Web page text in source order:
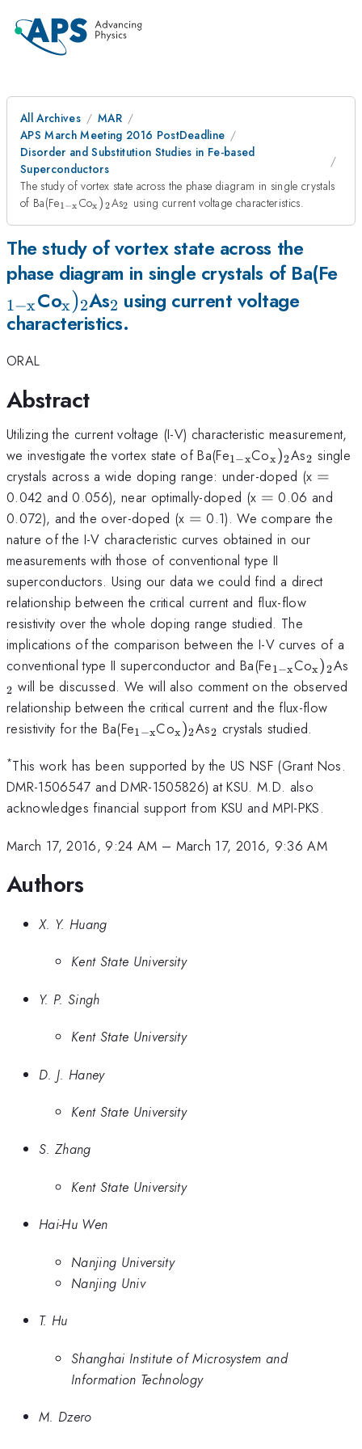
All Archives
MAR
APS March Meeting 2016 PostDeadline
Disorder and Substitution Studies in Fe-based
Superconductors
The study of vortex state across the phase diagram in single crystals
of Ba(Fe_{\mathrm{1-
1−x Co_{\mathrm{x}})_{\mathrm{2}}
x ) 2As_{\mathrm{2}}
2 using current voltage characteristics.
The study of vortex state across the
phase diagram in single crystals of Ba(Fe
1−xCox)2As_{\mathrm{2}}
2 using current voltage
characteristics.
ORAL
Abstract
Utilizing the current voltage (I-V) characteristic measurement,
we investigate the vortex state of Ba(Fe_{\mathrm{1-
x}}
1−xCox)2As2 single
crystals across a wide doping range: under-doped (x =
=
0.042 and 0.056), near optimally-doped (x =
= 0.06 and
0.072), and the over-doped (x =
= 0.1). We compare the
nature of the I-V characteristic curves obtained in our
measurements with those of conventional type II
superconductors. Using our data we could find a direct
relationship between the critical current and flux-flow
resistivity over the whole doping range studied. The
implications of the comparison between the I-V curves of a
conventional type II superconductor and Ba(Fe
x}}
1−xCox)2As
2 will be discussed. We will also comment on the observed
relationship between the critical current and the flux-flow
resistivity for the Ba(Fe_{\mathrm{1-
1−xCox)2As_{\mathrm{2}}
2 crystals studied.
*This work has been supported by the US NSF (Grant Nos.
DMR-1506547 and DMR-1505826) at KSU. M.D. also
acknowledges financial support from KSU and MPI-PKS.
March 17, 2016, 9:24 AM – March 17, 2016, 9:36 AM
Authors
X. Y. Huang
Kent State University
Y. P. Singh
Kent State University
D. J. Haney
Kent State University
S. Zhang
Kent State University
Hai-Hu Wen
Nanjing University
Nanjing Univ
T. Hu
Shanghai Institute of Microsystem and
Information Technology
M. Dzero